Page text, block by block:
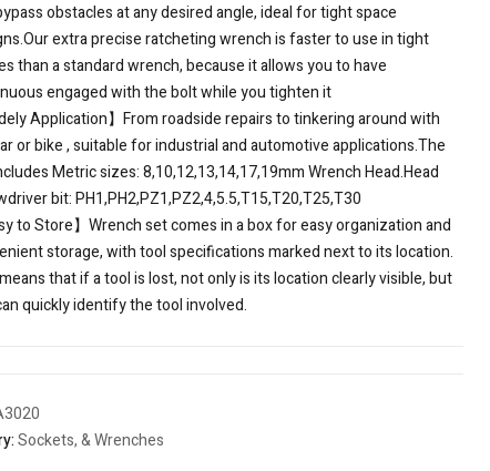
obstacles at any desired angle, ideal for tight space
extra precise ratcheting wrench is faster to use in tight
than a standard wrench, because it allows you to have
engaged with the bolt while you tighten it
Application】From roadside repairs to tinkering around with
or bike , suitable for industrial and automotive applications.The
Metric sizes: 8,10,12,13,14,17,19mm Wrench Head.Head
bit: PH1,PH2,PZ1,PZ2,4,5.5,T15,T20,T25,T30
to Store】Wrench set comes in a box for easy organization and
storage, with tool specifications marked next to its location.
that if a tool is lost, not only is its location clearly visible, but
quickly identify the tool involved.
Sockets, & Wrenches